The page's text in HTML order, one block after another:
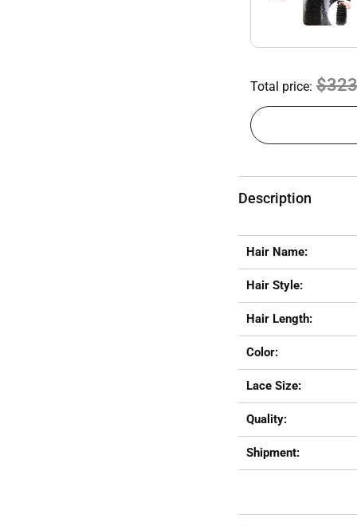
Total price:
Description
Hair Name:
Hair Style:
Hair Length:
Color:
Lace Size:
Quality:
Shipment: